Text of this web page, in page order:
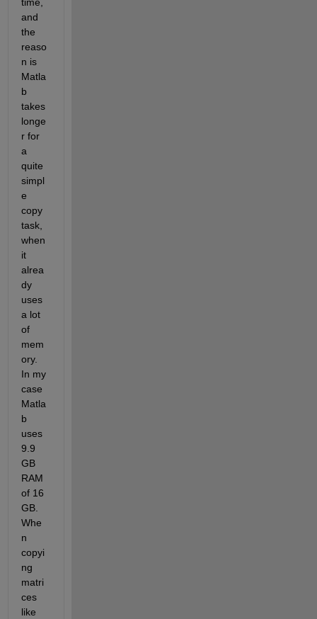
and
the
reaso
n is
Matla
b
takes
longe
r for
a
quite
simpl
e
copy
task,
when
it
alrea
dy
uses
a lot
of
mem
ory.
In my
case
Matla
b
uses
9.9
GB
RAM
of 16
GB.
Whe
n
copyi
ng
matri
ces
like